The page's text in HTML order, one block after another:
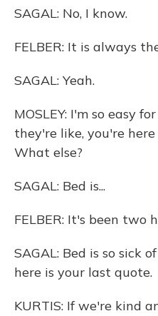
SAGAL: No, I know.
FELBER: It is always
SAGAL: Yeah.
MOSLEY: I'm so easy
they're like, you're
What else?
SAGAL: Bed is...
FELBER: It's been two
SAGAL: Bed is so sick
here is your last quote.
KURTIS: If we're kind